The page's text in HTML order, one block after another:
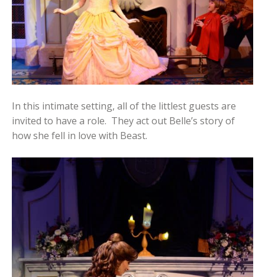
In this intimate setting, all of the littlest guests are
invited to have a role. They act out Belle’s story of
how she fell in love with Beast.